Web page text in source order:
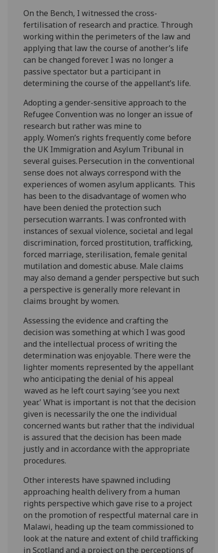
On the Bench, I witnessed the cross-
fertilisation of research and practice. Through
working within the perimeters of the law and
applying that law the course of another’s life
can be changed forever. I was no longer a
passive spectator but a participant in
determining the course of the appellant’s life.
Adopting a gender-sensitive approach to the
Refugee Convention was no longer an issue of
research but rather was mine to
apply. Women’s rights frequently come before
the UK Immigration and Asylum Tribunal in
several guises. Persecution in the conventional
sense does not always correspond with the
experiences of women asylum applicants. This
has been to the disadvantage of women who
have been denied the protection such
persecution warrants. I was confronted with
instances of sexual violence, societal and legal
discrimination, forced prostitution, trafficking,
forced marriage, sterilisation, female genital
mutilation and domestic abuse. Male claims
may also demand a gender perspective but such
a perspective is generally more relevant in
claims brought by women.
Assessing the evidence and crafting the
decision was something at which I was good
and the intellectual process of writing the
determination was enjoyable. There were the
lighter moments represented by the appellant
who anticipating the denial of his appeal
waved as he left court saying ‘see you next
year.' What is important is not that the decision
given is necessarily the one the individual
concerned wants but rather that the individual
is assured that the decision has been made
justly and in accordance with the appropriate
procedures.
Other interests have spawned including
approaching health delivery from a human
rights perspective which gave rise to a project
on the promotion of respectful maternal care in
Malawi, heading up the team commissioned to
look at the nature and extent of child trafficking
in Scotland and a project on the perceptions of